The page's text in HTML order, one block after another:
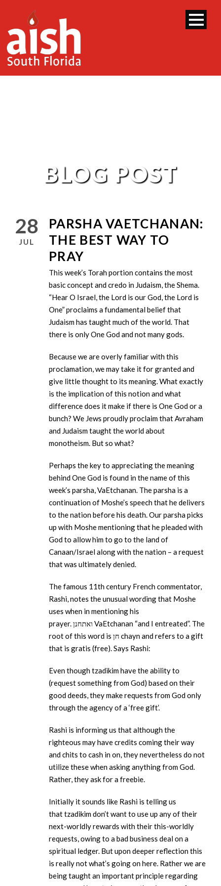
BLOG POST
28
JUL
PARSHA VAETCHANAN:
THE BEST WAY TO
PRAY
This week’s Torah portion contains the most
basic concept and credo in Judaism, the Shema.
“Hear O Israel, the Lord is our God, the Lord is
One” proclaims a fundamental belief that
Judaism has taught much of the world. That
there is only One God and not many gods.
Because we are overly familiar with this
proclamation, we may take it for granted and
give little thought to its meaning. What exactly
is the implication of this notion and what
difference does it make if there is One God or a
bunch? We Jews proudly proclaim that Avraham
and Judaism taught the world about
monotheism. But so what?
Perhaps the key to appreciating the meaning
behind One God is found in the name of this
week’s parsha, VaEtchanan. The parsha is a
continuation of Moshe’s speech that he delivers
to the nation before his death. Our parsha picks
up with Moshe mentioning that he pleaded with
God to allow him to go to the land of
Canaan/Israel along with the nation – a request
that was ultimately denied.
The famous 11th century French commentator,
Rashi, notes the unusual wording that Moshe
uses when in mentioning his
prayer. ואתחנן VaEtchanan “and I entreated”. The
root of this word is חן chayn and refers to a gift
that is gratis (free). Says Rashi:
Even though tzadikim have the ability to
(request something from God) based on their
good deeds, they make requests from God only
through the agency of a ‘free gift’.
Rashi is informing us that although the
righteous may have credits coming their way
and chits to cash in on, they nevertheless do not
utilize these when asking anything from God.
Rather, they ask for a freebie.
Initially it sounds like Rashi is telling us
that tzadikim don’t want to use up any of their
next-worldly rewards with their this-worldly
requests, owing to a bad business deal on a
spiritual ledger. But upon deeper reflection this
is really not what’s going on here. Rather we are
being taught an important principle regarding